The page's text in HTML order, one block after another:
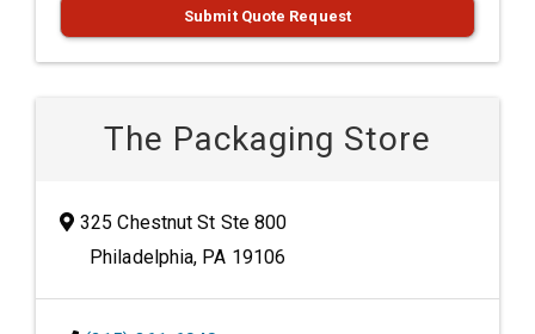
Submit Quote Request
The Packaging Store
325 Chestnut St Ste 800
Philadelphia, PA 19106